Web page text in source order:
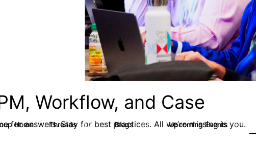
Workflow, and Case
for answers. Stay for best practices. All we’re missing is you.
Home Threads 4.2K Blogs 288 Upcoming Events 5